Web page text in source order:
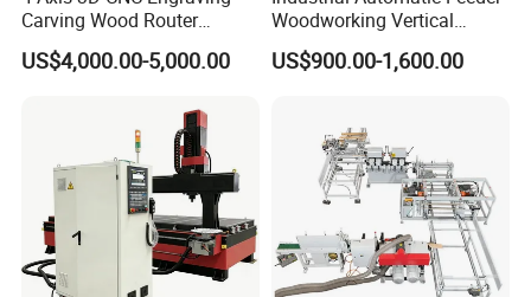
Carving Wood Router
Machine for Sale
US$4,000.00-5,000.00
Woodworking Vertical
Single Axis Spindle Sliding
Table Spindle Moulder
US$900.00-1,600.00